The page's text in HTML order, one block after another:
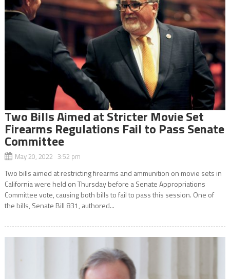
Two Bills Aimed at Stricter Movie Set
Firearms Regulations Fail to Pass Senate
Committee
May 20, 2022 3:52 pm
Two bills aimed at restricting firearms and ammunition on movie sets in
California were held on Thursday before a Senate Appropriations
Committee vote, causing both bills to fail to pass this session. One of
the bills, Senate Bill 831, authored...